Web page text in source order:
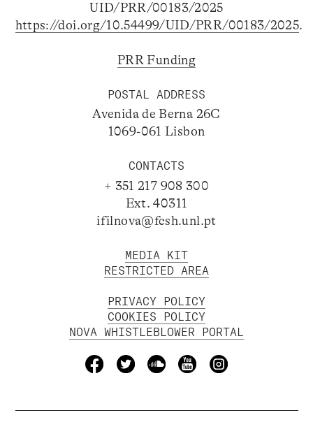
UID/PRR/00183/2025
https://doi.org/10.54499/UID/PRR/00183/2025.
PRR Funding
POSTAL ADDRESS
Avenida de Berna 26C
1069-061 Lisbon
CONTACTS
+ 351 217 908 300
Ext. 40311
ifilnova@fcsh.unl.pt
MEDIA KIT
RESTRICTED AREA
PRIVACY POLICY
COOKIES POLICY
NOVA WHISTLEBLOWER PORTAL